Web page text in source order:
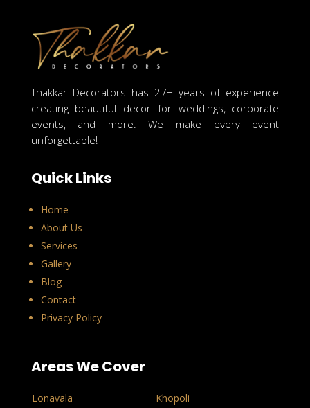
Thakkar Decorators has 27+ years of experience
creating beautiful decor for weddings, corporate
events, and more. We make every event
unforgettable!
Quick Links
Home
About Us
Services
Gallery
Blog
Contact
Privacy Policy
Areas We Cover
Lonavala
Khopoli